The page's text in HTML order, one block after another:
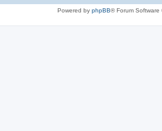
Powered by phpBB® Forum Software